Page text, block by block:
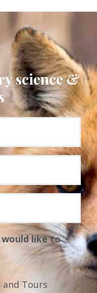
science &
like to
and Tours